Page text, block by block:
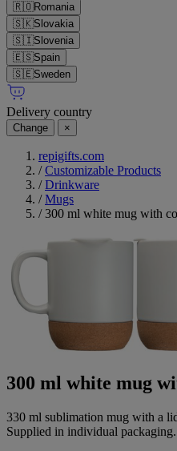
🇷🇴Romania
🇸🇰Slovakia
🇸🇮Slovenia
🇪🇸Spain
🇸🇪Sweden
Delivery country
Change ×
repigifts.com
/ Customizable Products
/ Drinkware
/ Mugs
/ 300 ml white mug with
300 ml white mug
330 ml sublimation mug with a
Supplied in individual packaging.